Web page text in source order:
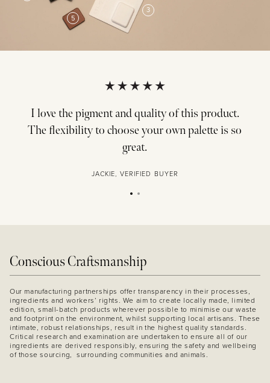
3
5
I love the pigment and quality of this product.
The flexibility to choose your own palette is so
great.
JACKIE, VERIFIED BUYER
Conscious Craftsmanship
Our manufacturing partnerships offer transparency in their processes,
ingredients and workers’ rights. We aim to create locally made, limited
edition, small-batch products wherever possible to minimise our waste
and footprint on the environment, whilst supporting local artisans. These
intimate, robust relationships, result in the highest quality standards.
Critical research and examination are undertaken to ensure all of our
ingredients are derived responsibly, ensuring the safety and wellbeing
of those sourcing, surrounding communities and animals.